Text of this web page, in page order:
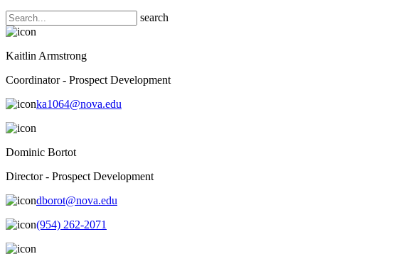
search
Kaitlin Armstrong
Coordinator - Prospect Development
ka1064@nova.edu
Dominic Bortot
Director - Prospect Development
dborot@nova.edu
(954) 262-2071